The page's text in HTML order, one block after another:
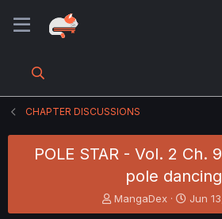
CHAPTER DISCUSSIONS
POLE STAR - Vol. 2 Ch.
pole
T
h
MangaDex
S
t
Jun